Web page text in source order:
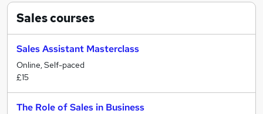
Salescourses
Sales Assistant Masterclass
Online, Self-paced
£15
The Role of Sales in Business